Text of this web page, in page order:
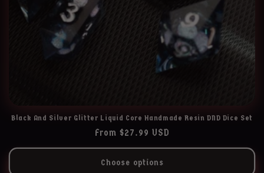
Black And Silver Glitter Liquid Core Handmade Resin DND Dice Set
Regular
price
From $27.99 USD
Choose options